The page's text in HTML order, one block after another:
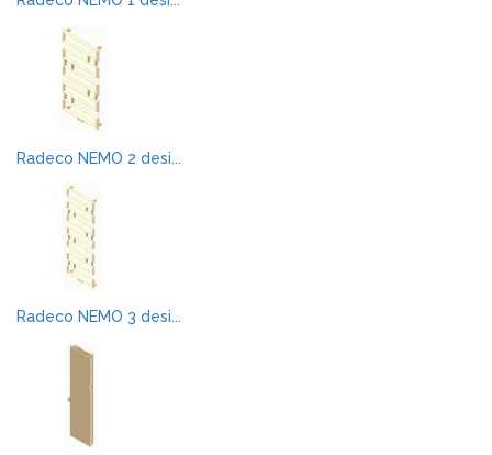
Radeco NEMO 2 desi...
Radeco NEMO 3 desi...